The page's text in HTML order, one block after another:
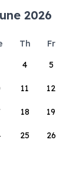
2026
Th Fr
4 5
11 12
18 19
25 26